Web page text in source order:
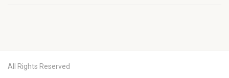
All Rights Reserved